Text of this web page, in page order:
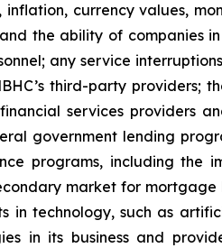
currency values,
the ability of companies
any service
third-party providers;
services providers
government lending
programs, including
market for
in technology, such as
in its business and